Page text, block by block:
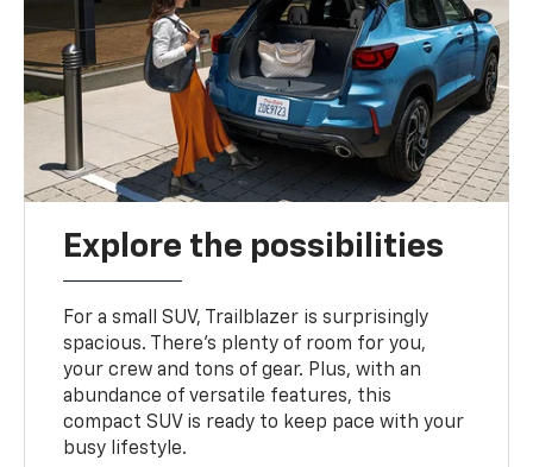
Explore the possibilities
For a small SUV, Trailblazer is surprisingly
spacious. There’s plenty of room for you,
your crew and tons of gear. Plus, with an
abundance of versatile features, this
compact SUV is ready to keep pace with your
busy lifestyle.